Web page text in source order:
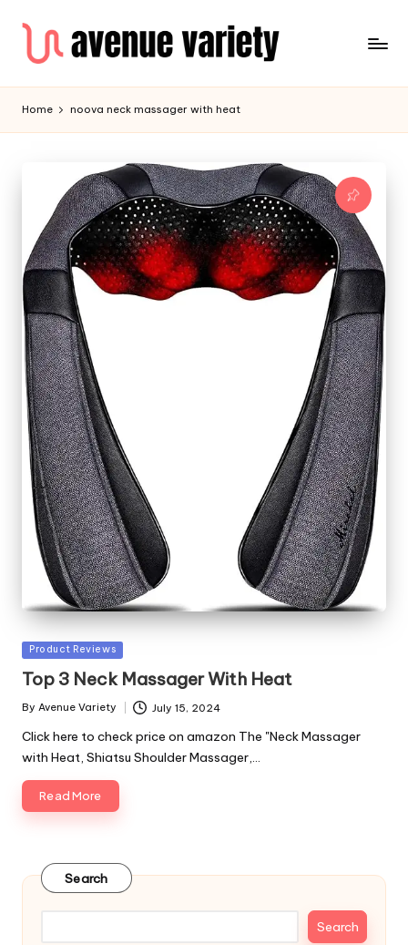
Home noova neck massager with heat
Posted
Product Reviews
Top 3 Neck Massager With Heat
Posted
By Avenue Variety July 15, 2024
Click here to check price on amazon The "Neck Massager
with Heat, Shiatsu Shoulder Massager,…
Read More
Search
Search